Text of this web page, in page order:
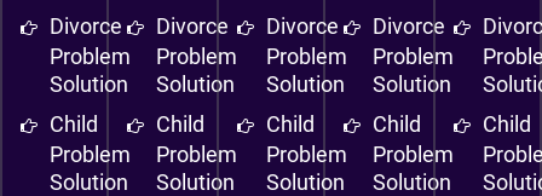
Divorce
Problem
Solution
Child
Problem
Solution
Divorce
Problem
Solution
Child
Problem
Solution
Divorce
Problem
Solution
Child
Problem
Solution
Divorce
Problem
Solution
Child
Problem
Solution
Child